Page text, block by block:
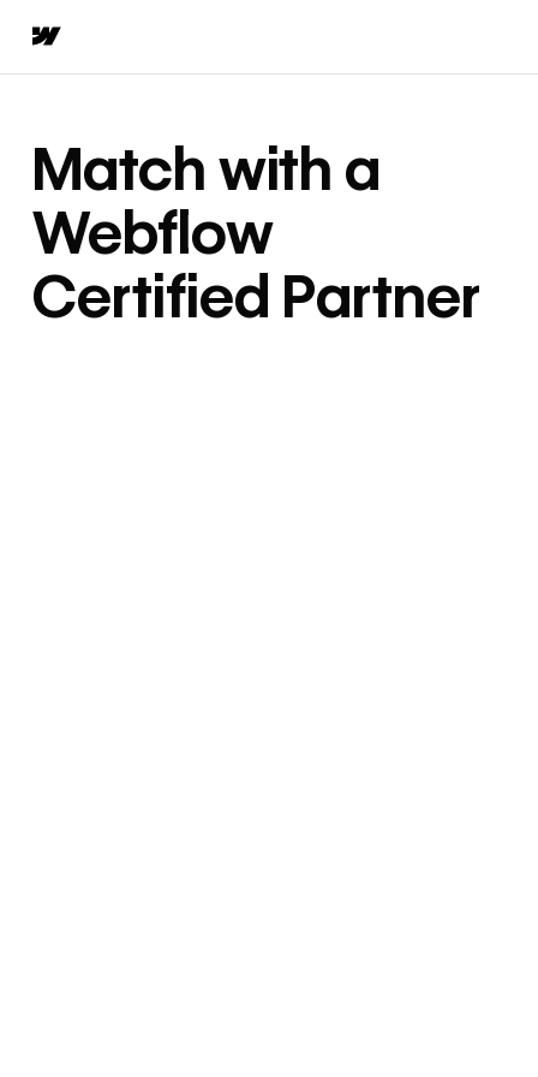
Match with a
Webflow
Certified Partner